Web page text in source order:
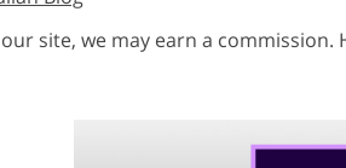
Photo
Textures
Wedding Invitations
site, we may earn a commission.